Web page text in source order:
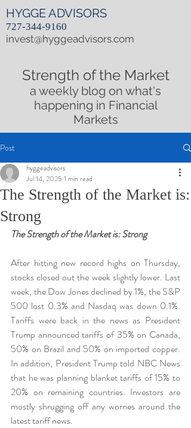
727-344-9160
invest@hyggeadvisors.com
HYGGE ADVISORS
Strength of the Market
a weekly blog on what's
happening in Financial
Markets
Post
The Strength of the Market is:
Strong
hyggeadvisors
Jul 14, 2025 1 min read
The Strength of the Market is: Strong
After hitting new record highs on Thursday,
stocks closed out the week slightly lower. Last
week, the Dow Jones declined by 1%, the S&P
500 lost 0.3% and Nasdaq was down 0.1%.
Tariffs were back in the news as President
Trump announced tariffs of 35% on Canada,
50% on Brazil and 50% on imported copper.
In addition, President Trump told NBC News
that he was planning blanket tariffs of 15% to
20% on remaining countries. Investors are
mostly shrugging off any worries around the
latest tariff news.